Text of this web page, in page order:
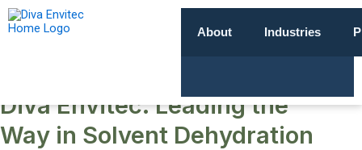
About Industries
Diva Envitec: Leading the
Way in Solvent Dehydration